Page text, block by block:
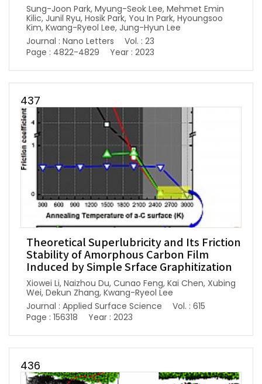
Sung-Joon Park, Myung-Seok Lee, Mehmet Emin
Kilic, Junil Ryu, Hosik Park, You In Park, Hyoungsoo
Kim, Kwang-Ryeol Lee, Jung-Hyun Lee
Journal : Nano Letters
Vol. : 23
Page : 4822-4829
Year : 2023
437
Theoretical Superlubricity and Its Friction
Stability of Amorphous Carbon Film
Induced by Simple Srface Graphitization
Xiowei Li, Naizhou Du, Cunao Feng, Kai Chen, Xubing
Wei, Dekun Zhang, Kwang-Ryeol Lee
Journal : Applied Surface Science
Vol. : 615
Page : 156318
Year : 2023
436